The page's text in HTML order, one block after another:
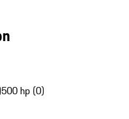
500 hp (0)